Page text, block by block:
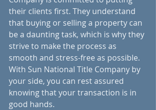
their clients first. They understand
that buying or selling a property can
be a daunting task, which is why they
strive to make the process as
smooth and stress-free as possible.
With Sun National Title Company by
your side, you can rest assured
knowing that your transaction is in
good hands.